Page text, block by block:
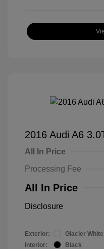
2016 Audi A6
All In Price
Processing Fee
All In Price
Disclosure
Exterior:
Glacier White
Interior:
Black